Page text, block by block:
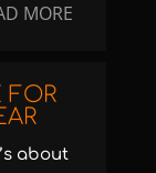
MORE
FOR
about